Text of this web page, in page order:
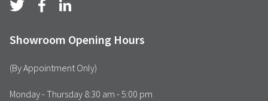
Showroom Opening Hours
(By Appointment Only)
Monday - Thursday 8:30 am - 5:00 pm